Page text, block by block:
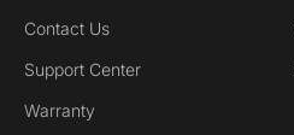
Contact Us
Support Center
Warranty